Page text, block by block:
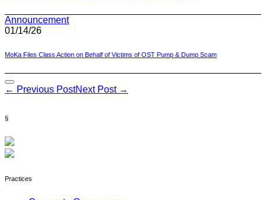
Announcement
01/14/26
MoKa Files Class Action on Behalf of Victims of OST Pump & Dump Scam
Post
← Previous PostNext Post →
§
Practices